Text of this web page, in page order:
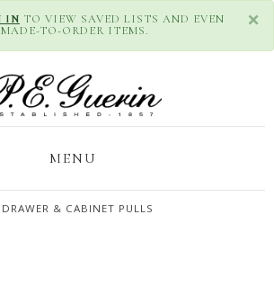
×
IN TO VIEW SAVED LISTS AND EVEN
TO-ORDER ITEMS.
MENU
DRAWER & CABINET PULLS